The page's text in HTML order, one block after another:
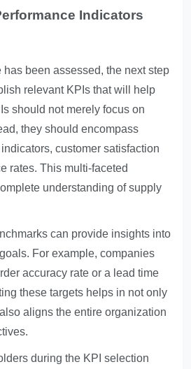
Indicators
has been assessed, the next step
relevant KPIs that will help
should not merely focus on
they should encompass
customer satisfaction
rates. This multi-faceted
understanding of supply
can provide insights into
For example, companies
accuracy rate or a lead time
these targets helps in not only
aligns the entire organization
during the KPI selection